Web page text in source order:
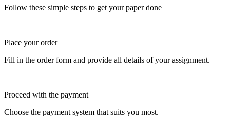
Follow these simple steps to get your paper done
Place your order
Fill in the order form and provide all details of your assignment.
Proceed with the payment
Choose the payment system that suits you most.